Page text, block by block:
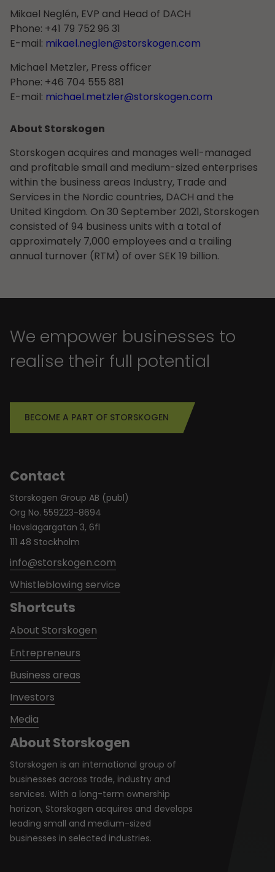
Mikael Neglén, EVP and Head of DACH
Phone: +41 79 752 96 31
E-mail: mikael.neglen@storskogen.com
Michael Metzler, Press officer
Phone: +46 704 555 881
E-mail: michael.metzler@storskogen.com
About Storskogen
Storskogen acquires and manages well-managed
and profitable small and medium-sized enterprises
within the business areas Industry, Trade and
Services in the Nordic countries, DACH and the
United Kingdom. On 30 September 2021, Storskogen
consisted of 94 business units with a total of
approximately 7,000 employees and a trailing
annual turnover (RTM) of over SEK 19 billion.
We empower businesses to
realise their full potential
BECOME A PART OF STORSKOGEN
About Storskogen
Storskogen is an international group of
businesses across trade, industry and
services. With a long-term ownership
horizon, Storskogen acquires and develops
leading small and medium-sized
businesses in selected industries.
Contact
Storskogen Group AB (publ)
Org No. 559223-8694
Hovslagargatan 3, 6fl
111 48 Stockholm
info@storskogen.com
Whistleblowing service
Shortcuts
About Storskogen
Entrepreneurs
Business areas
Investors
Media